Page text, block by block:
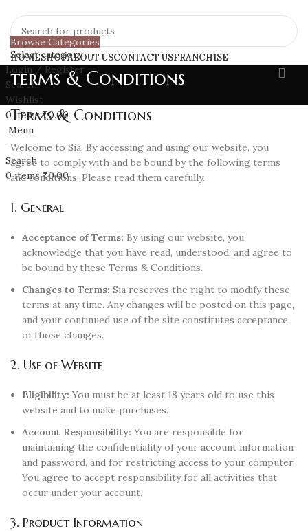
Select category
Login / Register
Search
Wishlist
0 items ₹0.00
Menu
Search
0items ₹0.00
Browse Categories
HOMESHOPABOUT USCONTACT USFRANCHISE
terms & Conditions
Terms & Conditions
Welcome to Sia. By accessing and using our website, you
agree to comply with and be bound by the following terms
and conditions. Please read them carefully.
1. General
Acceptance of Terms: By using our website, you
acknowledge that you have read, understood, and agree to
be bound by these Terms & Conditions.
Changes to Terms: Sia reserves the right to modify these
terms at any time. Any changes will be posted on this page,
and your continued use of the site constitutes acceptance
of those changes.
2. Use of Website
Eligibility: You must be at least 18 years old to use this
website and to make purchases.
Account Responsibility: You are responsible for
maintaining the confidentiality of your account information
and password, and for restricting access to your computer.
You agree to accept responsibility for all activities that
occur under your account.
3. Product Information